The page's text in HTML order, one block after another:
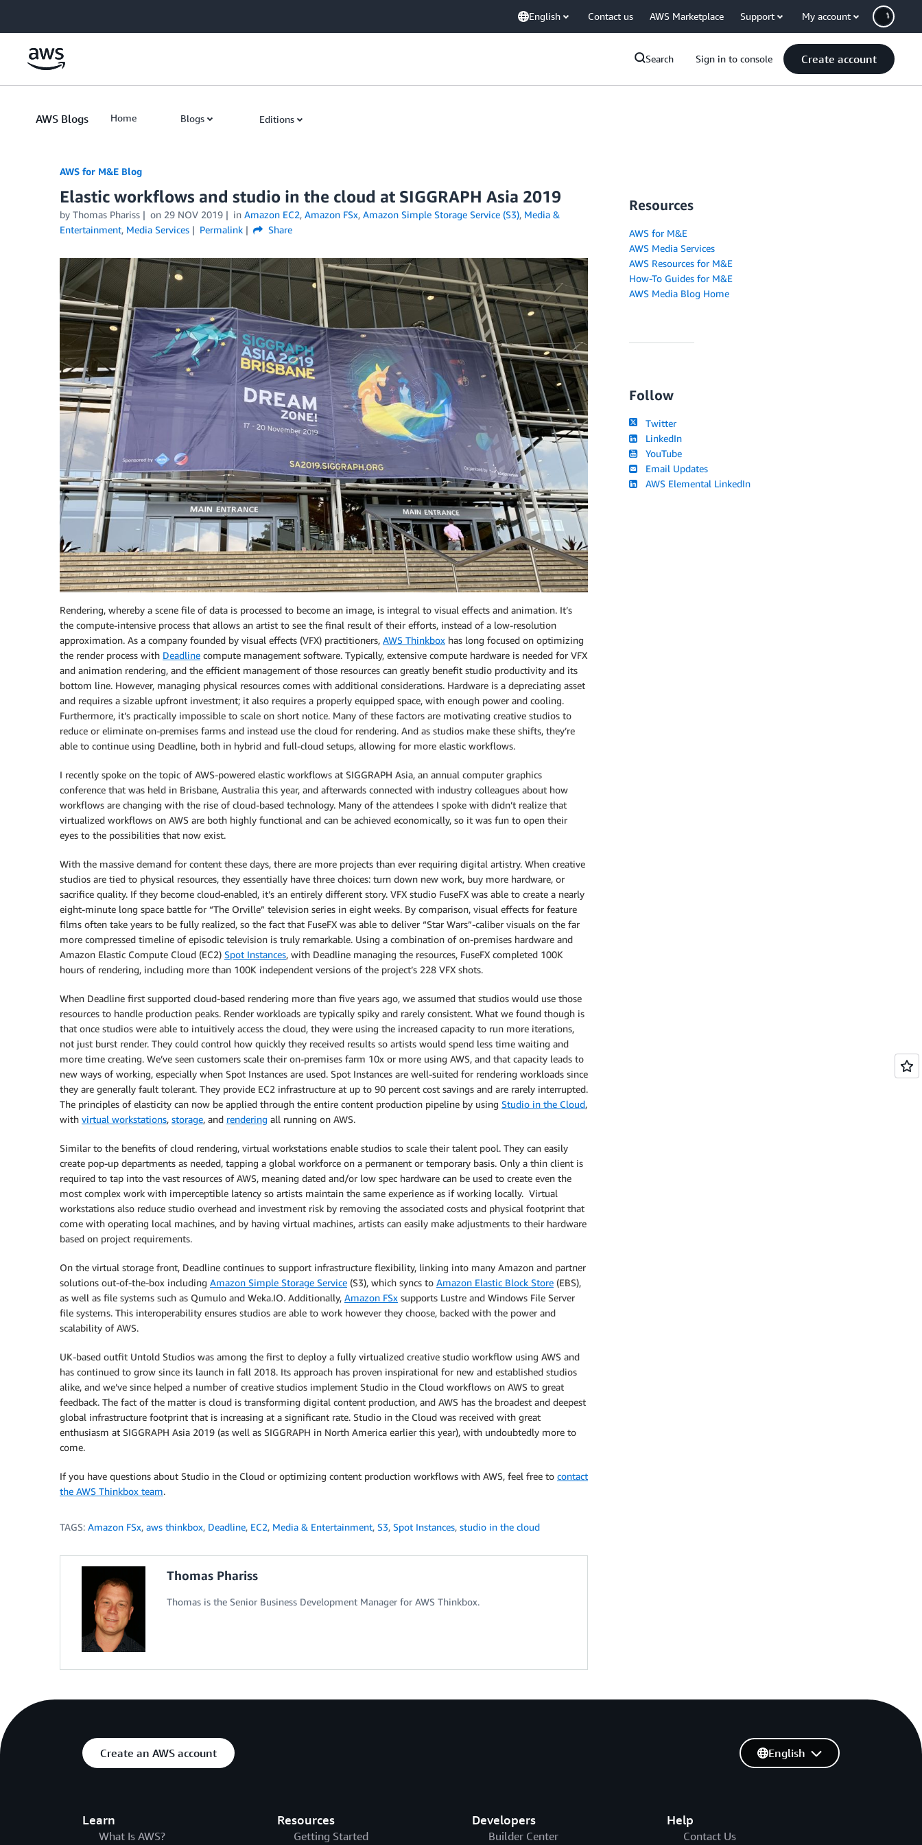
English Contact us AWS Marketplace Support My account
Search Sign in to console Create account
AWS Blogs Home Blogs Editions
AWS for M&E Blog
Elastic workflows and studio in the cloud at SIGGRAPH Asia 2019
by Thomas Phariss on 29 NOV 2019 in Amazon EC2, Amazon FSx, Amazon Simple Storage Service (S3), Media &
Entertainment, Media Services Permalink Share
Rendering, whereby a scene file of data is processed to become an image, is integral to visual effects and animation. It’s
the compute-intensive process that allows an artist to see the final result of their efforts, instead of a low-resolution
approximation. As a company founded by visual effects (VFX) practitioners, AWS Thinkbox has long focused on optimizing
the render process with Deadline compute management software. Typically, extensive compute hardware is needed for VFX
and animation rendering, and the efficient management of those resources can greatly benefit studio productivity and its
bottom line. However, managing physical resources comes with additional considerations. Hardware is a depreciating asset
and requires a sizable upfront investment; it also requires a properly equipped space, with enough power and cooling.
Furthermore, it’s practically impossible to scale on short notice. Many of these factors are motivating creative studios to
reduce or eliminate on-premises farms and instead use the cloud for rendering. And as studios make these shifts, they’re
able to continue using Deadline, both in hybrid and full-cloud setups, allowing for more elastic workflows.
I recently spoke on the topic of AWS-powered elastic workflows at SIGGRAPH Asia, an annual computer graphics
conference that was held in Brisbane, Australia this year, and afterwards connected with industry colleagues about how
workflows are changing with the rise of cloud-based technology. Many of the attendees I spoke with didn’t realize that
virtualized workflows on AWS are both highly functional and can be achieved economically, so it was fun to open their
eyes to the possibilities that now exist.
With the massive demand for content these days, there are more projects than ever requiring digital artistry. When creative
studios are tied to physical resources, they essentially have three choices: turn down new work, buy more hardware, or
sacrifice quality. If they become cloud-enabled, it’s an entirely different story. VFX studio FuseFX was able to create a nearly
eight-minute long space battle for “The Orville” television series in eight weeks. By comparison, visual effects for feature
films often take years to be fully realized, so the fact that FuseFX was able to deliver “Star Wars”-caliber visuals on the far
more compressed timeline of episodic television is truly remarkable. Using a combination of on-premises hardware and
Amazon Elastic Compute Cloud (EC2) Spot Instances, with Deadline managing the resources, FuseFX completed 100K
hours of rendering, including more than 100K independent versions of the project’s 228 VFX shots.
When Deadline first supported cloud-based rendering more than five years ago, we assumed that studios would use those
resources to handle production peaks. Render workloads are typically spiky and rarely consistent. What we found though is
that once studios were able to intuitively access the cloud, they were using the increased capacity to run more iterations,
not just burst render. They could control how quickly they received results so artists would spend less time waiting and
more time creating. We’ve seen customers scale their on-premises farm 10x or more using AWS, and that capacity leads to
new ways of working, especially when Spot Instances are used. Spot Instances are well-suited for rendering workloads since
they are generally fault tolerant. They provide EC2 infrastructure at up to 90 percent cost savings and are rarely interrupted.
The principles of elasticity can now be applied through the entire content production pipeline by using Studio in the Cloud,
with virtual workstations, storage, and rendering all running on AWS.
Similar to the benefits of cloud rendering, virtual workstations enable studios to scale their talent pool. They can easily
create pop-up departments as needed, tapping a global workforce on a permanent or temporary basis. Only a thin client is
required to tap into the vast resources of AWS, meaning dated and/or low spec hardware can be used to create even the
most complex work with imperceptible latency so artists maintain the same experience as if working locally. Virtual
workstations also reduce studio overhead and investment risk by removing the associated costs and physical footprint that
come with operating local machines, and by having virtual machines, artists can easily make adjustments to their hardware
based on project requirements.
On the virtual storage front, Deadline continues to support infrastructure flexibility, linking into many Amazon and partner
solutions out-of-the-box including Amazon Simple Storage Service (S3), which syncs to Amazon Elastic Block Store (EBS),
as well as file systems such as Qumulo and Weka.IO. Additionally, Amazon FSx supports Lustre and Windows File Server
file systems. This interoperability ensures studios are able to work however they choose, backed with the power and
scalability of AWS.
UK-based outfit Untold Studios was among the first to deploy a fully virtualized creative studio workflow using AWS and
has continued to grow since its launch in fall 2018. Its approach has proven inspirational for new and established studios
alike, and we’ve since helped a number of creative studios implement Studio in the Cloud workflows on AWS to great
feedback. The fact of the matter is cloud is transforming digital content production, and AWS has the broadest and deepest
global infrastructure footprint that is increasing at a significant rate. Studio in the Cloud was received with great
enthusiasm at SIGGRAPH Asia 2019 (as well as SIGGRAPH in North America earlier this year), with undoubtedly more to
come.
If you have questions about Studio in the Cloud or optimizing content production workflows with AWS, feel free to contact
the AWS Thinkbox team.
TAGS: Amazon FSx, aws thinkbox, Deadline, EC2, Media & Entertainment, S3, Spot Instances, studio in the cloud
Thomas Phariss
Thomas is the Senior Business Development Manager for AWS Thinkbox.
Resources
AWS for M&E
AWS Media Services
AWS Resources for M&E
How-To Guides for M&E
AWS Media Blog Home
Follow
Twitter
LinkedIn
YouTube
Email Updates
AWS Elemental LinkedIn
Create an AWS account
Learn
What Is AWS?
Resources
Getting Started
Developers
Builder Center
Help
Contact Us
English